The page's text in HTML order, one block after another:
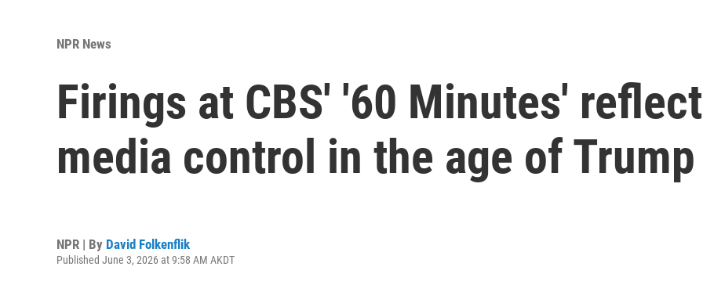
NPR News
Firings at CBS' '60 Minutes'
media control in the age of Trump
NPR | By David Folkenflik
Published June 3, 2026 at 9:58 AM AKDT